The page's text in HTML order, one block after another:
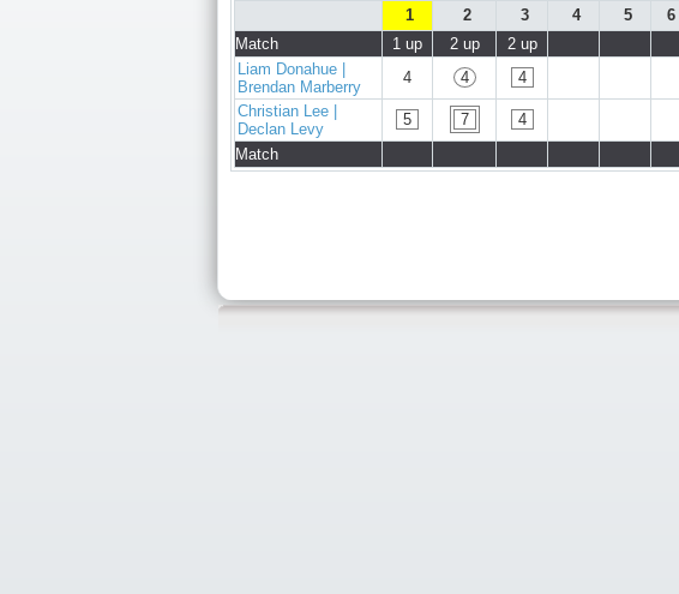
1
2 3 4 5 6
Match
1 up 2 up
2 up
Liam Donahue |
Brendan Marberry
4 4 4
Christian Lee |
Declan Levy
5 7 4
Match